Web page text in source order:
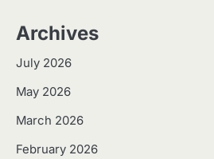
Archives
July 2026
May 2026
March 2026
February 2026